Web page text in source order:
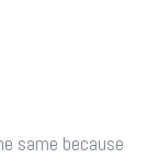
same because